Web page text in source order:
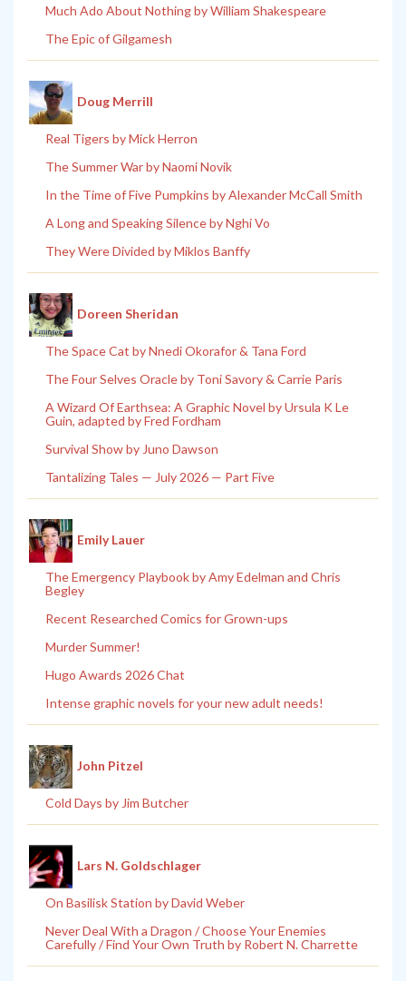
Much Ado About Nothing by William Shakespeare
The Epic of Gilgamesh
Doug Merrill
Real Tigers by Mick Herron
The Summer War by Naomi Novik
In the Time of Five Pumpkins by Alexander McCall Smith
A Long and Speaking Silence by Nghi Vo
They Were Divided by Miklos Banffy
Doreen Sheridan
The Space Cat by Nnedi Okorafor & Tana Ford
The Four Selves Oracle by Toni Savory & Carrie Paris
A Wizard Of Earthsea: A Graphic Novel by Ursula K Le
Guin, adapted by Fred Fordham
Survival Show by Juno Dawson
Tantalizing Tales — July 2026 — Part Five
Emily Lauer
The Emergency Playbook by Amy Edelman and Chris
Begley
Recent Researched Comics for Grown-ups
Murder Summer!
Hugo Awards 2026 Chat
Intense graphic novels for your new adult needs!
John Pitzel
Cold Days by Jim Butcher
Lars N. Goldschlager
On Basilisk Station by David Weber
Never Deal With a Dragon / Choose Your Enemies
Carefully / Find Your Own Truth by Robert N. Charrette